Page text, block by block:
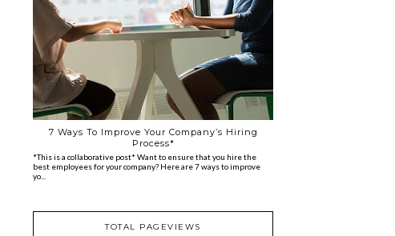
7 Ways To Improve Your Company’s Hiring
Process*
*This is a collaborative post* Want to ensure that you hire the
best employees for your company? Here are 7 ways to improve
yo...
TOTAL PAGEVIEWS